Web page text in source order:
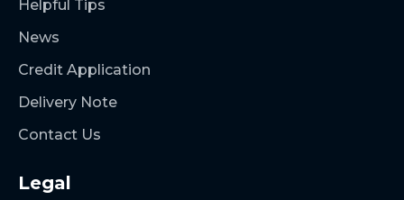
Helpful Tips
News
Credit Application
Delivery Note
Contact Us
Legal